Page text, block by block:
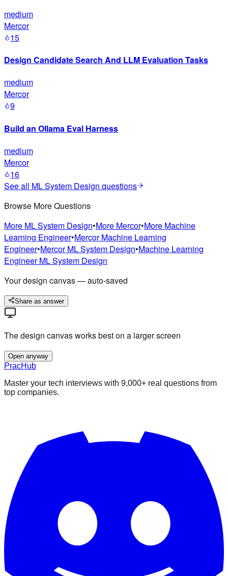
medium
Mercor
15
Design Candidate Search And LLM Evaluation Tasks
medium
Mercor
9
Build an Ollama Eval Harness
medium
Mercor
16
See all ML System Design questions
Browse More Questions
More ML System Design•More Mercor•More Machine
Learning Engineer•Mercor Machine Learning
Engineer•Mercor ML System Design•Machine Learning
Engineer ML System Design
Your design canvas — auto-saved
Share as answer
The design canvas works best on a larger screen
Open anyway
PracHub
Master your tech interviews with 9,000+ real questions from
top companies.